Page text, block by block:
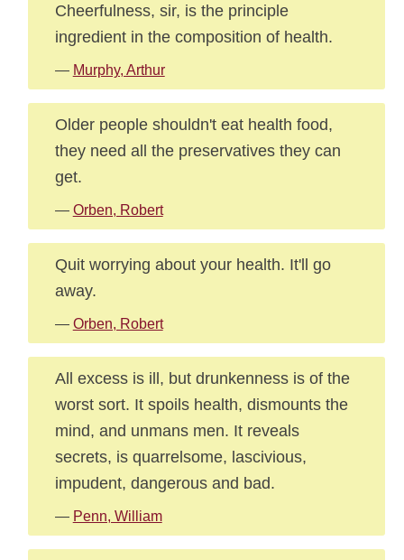
Cheerfulness, sir, is the principle
ingredient in the composition of health.
— Murphy, Arthur
Older people shouldn't eat health food,
they need all the preservatives they can
get.
— Orben, Robert
Quit worrying about your health. It'll go
away.
— Orben, Robert
All excess is ill, but drunkenness is of the
worst sort. It spoils health, dismounts the
mind, and unmans men. It reveals
secrets, is quarrelsome, lascivious,
impudent, dangerous and bad.
— Penn, William